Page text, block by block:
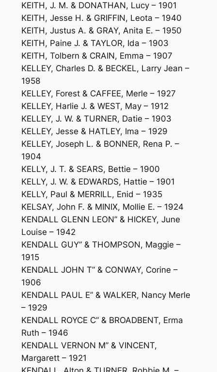
KEITH, J. M. & DONATHAN, Lucy – 1901
KEITH, Jesse H. & GRIFFIN, Leota – 1940
KEITH, Justus A. & GRAY, Anita E. – 1950
KEITH, Paine J. & TAYLOR, Ida – 1903
KEITH, Tolbern & CRAIN, Emma – 1907
KELLEY, Charles D. & BECKEL, Larry Jean –
1958
KELLEY, Forest & CAFFEE, Merle – 1927
KELLEY, Harlie J. & WEST, May – 1912
KELLEY, J. W. & TURNER, Datie – 1903
KELLEY, Jesse & HATLEY, Ima – 1929
KELLEY, Joseph L. & BONNER, Rena P. –
1904
KELLY, J. T. & SEARS, Bettie – 1900
KELLY, J. W. & EDWARDS, Hattie – 1901
KELLY, Paul & MERRILL, Enid – 1935
KELSAY, John F. & MINIX, Mollie E. – 1924
KENDALL GLENN LEON” & HICKEY, June
Louise – 1942
KENDALL GUY” & THOMPSON, Maggie –
1915
KENDALL JOHN T” & CONWAY, Corine –
1906
KENDALL PAUL E” & WALKER, Nancy Merle
– 1929
KENDALL ROYCE C” & BROADBENT, Erma
Ruth – 1946
KENDALL VERNON M” & VINCENT,
Margarett – 1921